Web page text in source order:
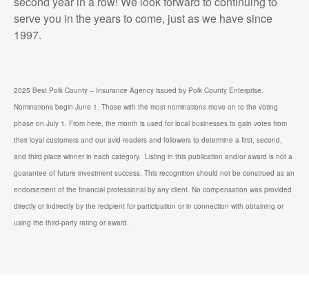
serve you in the years to come, just as we have since
1997.
2025 Best Polk County – Insurance Agency issued by Polk County Enterprise.
Nominations begin June 1. Those with the most nominations move on to the voting
phase on July 1. From here, the month is used for local businesses to gain votes from
their loyal customers and our avid readers and followers to determine a first, second,
and third place winner in each category. Listing in this publication and/or award is not a
guarantee of future investment success. This recognition should not be construed as an
endorsement of the financial professional by any client. No compensation was provided
directly or indirectly by the recipient for participation or in connection with obtaining or
using the third-party rating or award.